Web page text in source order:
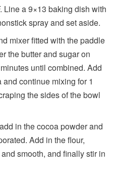
Line a 9×13 baking dish with
spray and set aside.
mixer fitted with the paddle
the butter and sugar on
until combined. Add
continue mixing for 1
the sides of the bowl
in the cocoa powder and
Add in the flour,
smooth, and finally stir in